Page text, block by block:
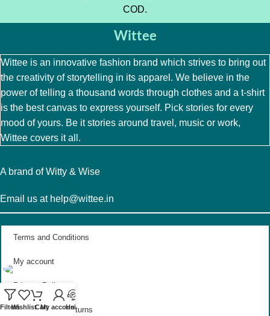
COD.
Wittee
Wittee is an innovative fashion brand which strives to bring out
the creativity of storytelling in its apparel. We believe in the
power of telling a thousand words through clothes and a t-shirt
is the best canvas to express yourself. Pick stories for every
mood of yours. Be it stories around travel, music or work,
Wittee covers it all.
A brand of Witty & Wise
Email us at help@wittee.in
Terms and Conditions
My account
Privacy Policy
Exchange and Returns
FiltersWishlistCartMy account
Help